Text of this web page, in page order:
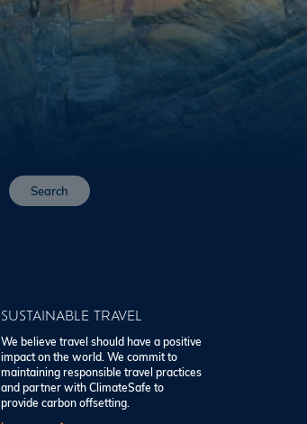
SUSTAINABLE TRAVEL
We believe travel should have a positive
impact on the world. We commit to
maintaining responsible travel practices
and partner with ClimateSafe to
provide carbon offsetting.